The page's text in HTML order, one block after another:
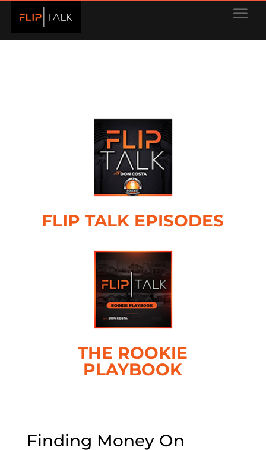
FLIP TALK EPISODES
THE ROOKIE
PLAYBOOK
Finding Money On